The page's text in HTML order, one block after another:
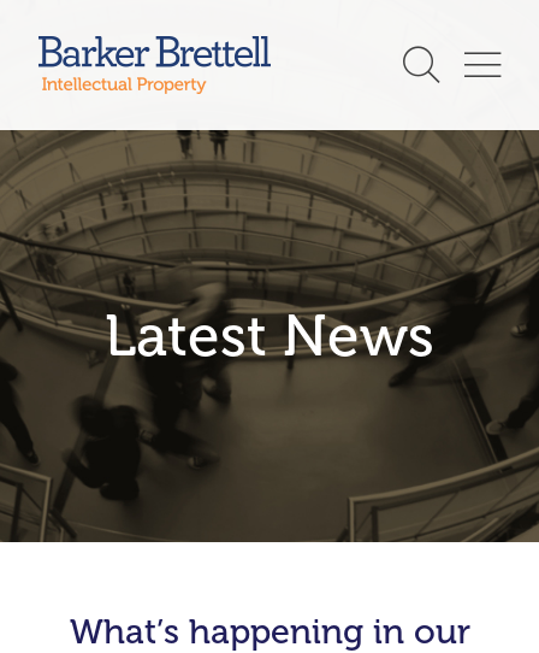
content
Latest News
What’s happening in our